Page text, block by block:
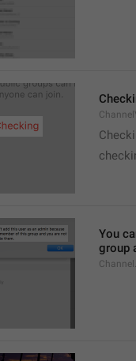
You
group